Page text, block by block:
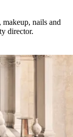
nails and
director.